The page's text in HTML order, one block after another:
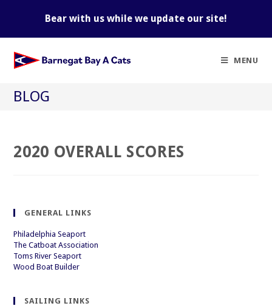
Bear with us while we update our site!
MENU
BLOG
2020 OVERALL SCORES
GENERAL LINKS
Philadelphia Seaport
The Catboat Association
Toms River Seaport
Wood Boat Builder
SAILING LINKS